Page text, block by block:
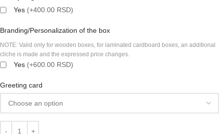
Yes (+400.00 RSD)
Branding/Personalization of the box
NOTE: Valid only for wooden boxes, for laminated cardboard boxes, an additional
cliche is made and the expressed price changes.
Yes (+600.00 RSD)
Greeting card